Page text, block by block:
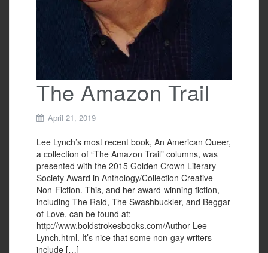
The Amazon Trail
April 21, 2019
Lee Lynch’s most recent book, An American Queer,
a collection of “The Amazon Trail” columns, was
presented with the 2015 Golden Crown Literary
Society Award in Anthology/Collection Creative
Non-Fiction. This, and her award-winning fiction,
including The Raid, The Swashbuckler, and Beggar
of Love, can be found at:
http://www.boldstrokesbooks.com/Author-Lee-
Lynch.html. It’s nice that some non-gay writers
include […]